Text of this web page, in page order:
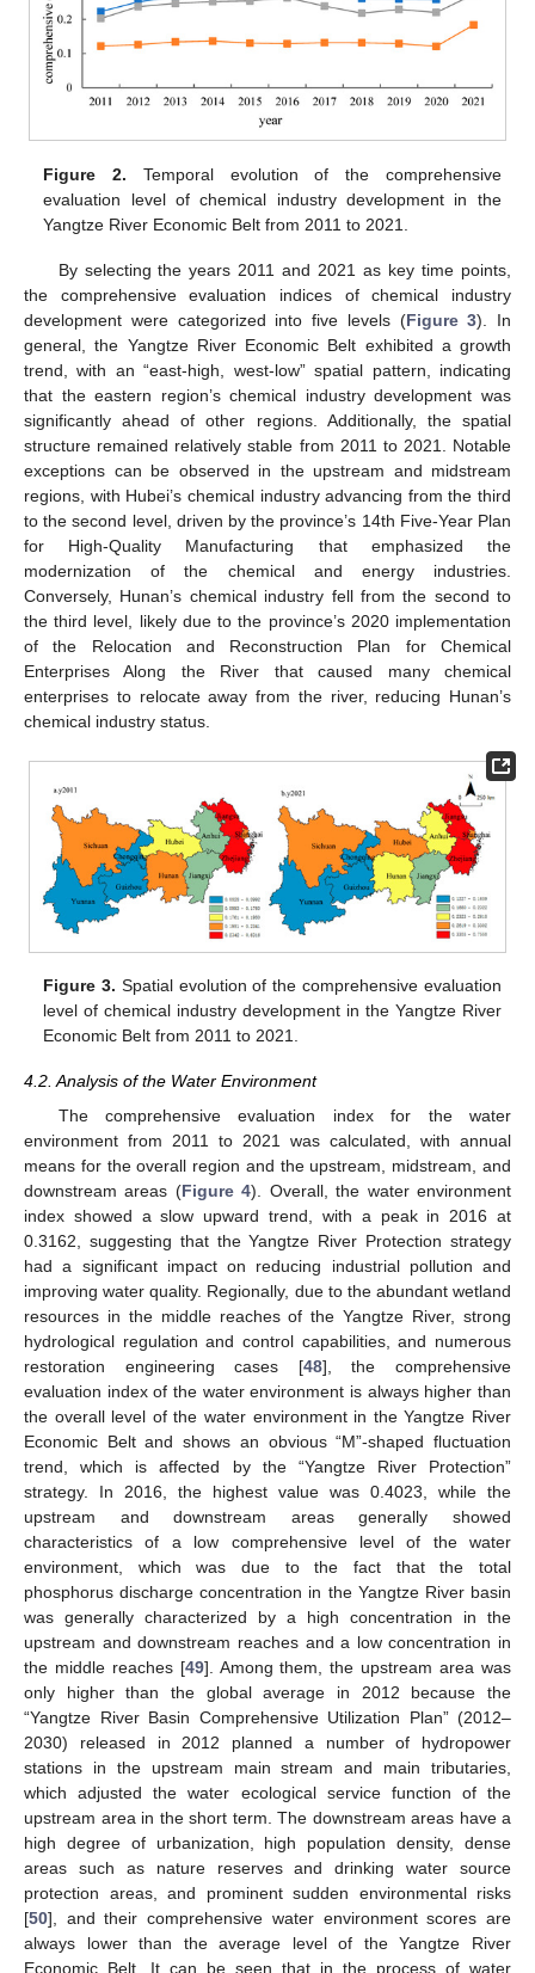
Figure 2. Temporal evolution of the comprehensive
evaluation level of chemical industry development in the
Yangtze River Economic Belt from 2011 to 2021.
By selecting the years 2011 and 2021 as key time points,
the comprehensive evaluation indices of chemical industry
development were categorized into five levels (Figure 3). In
general, the Yangtze River Economic Belt exhibited a growth
trend, with an “east-high, west-low” spatial pattern, indicating
that the eastern region’s chemical industry development was
significantly ahead of other regions. Additionally, the spatial
structure remained relatively stable from 2011 to 2021. Notable
exceptions can be observed in the upstream and midstream
regions, with Hubei’s chemical industry advancing from the third
to the second level, driven by the province’s 14th Five-Year Plan
for High-Quality Manufacturing that emphasized the
modernization of the chemical and energy industries.
Conversely, Hunan’s chemical industry fell from the second to
the third level, likely due to the province’s 2020 implementation
of the Relocation and Reconstruction Plan for Chemical
Enterprises Along the River that caused many chemical
enterprises to relocate away from the river, reducing Hunan’s
chemical industry status.
Figure 3. Spatial evolution of the comprehensive evaluation
level of chemical industry development in the Yangtze River
Economic Belt from 2011 to 2021.
4.2. Analysis of the Water Environment
The comprehensive evaluation index for the water
environment from 2011 to 2021 was calculated, with annual
means for the overall region and the upstream, midstream, and
downstream areas (Figure 4). Overall, the water environment
index showed a slow upward trend, with a peak in 2016 at
0.3162, suggesting that the Yangtze River Protection strategy
had a significant impact on reducing industrial pollution and
improving water quality. Regionally, due to the abundant wetland
resources in the middle reaches of the Yangtze River, strong
hydrological regulation and control capabilities, and numerous
restoration engineering cases [48], the comprehensive
evaluation index of the water environment is always higher than
the overall level of the water environment in the Yangtze River
Economic Belt and shows an obvious “M”-shaped fluctuation
trend, which is affected by the “Yangtze River Protection”
strategy. In 2016, the highest value was 0.4023, while the
upstream and downstream areas generally showed
characteristics of a low comprehensive level of the water
environment, which was due to the fact that the total
phosphorus discharge concentration in the Yangtze River basin
was generally characterized by a high concentration in the
upstream and downstream reaches and a low concentration in
the middle reaches [49]. Among them, the upstream area was
only higher than the global average in 2012 because the
“Yangtze River Basin Comprehensive Utilization Plan” (2012–
2030) released in 2012 planned a number of hydropower
stations in the upstream main stream and main tributaries,
which adjusted the water ecological service function of the
upstream area in the short term. The downstream areas have a
high degree of urbanization, high population density, dense
areas such as nature reserves and drinking water source
protection areas, and prominent sudden environmental risks
[50], and their comprehensive water environment scores are
always lower than the average level of the Yangtze River
Economic Belt. It can be seen that in the process of water